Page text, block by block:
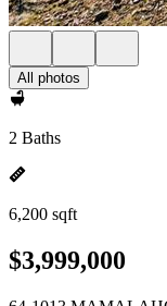
All photos
2 Baths
6,200 sqft
$3,999,000